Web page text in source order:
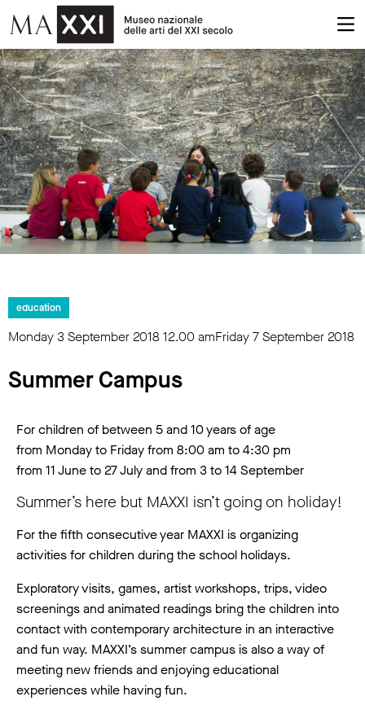
education
Monday 3 September 201812.00 amFriday 7 September 2018
Summer Campus
For children of between 5 and 10 years of age
from Monday to Friday from 8:00 am to 4:30 pm
from 11 June to 27 July and from 3 to 14 September
Summer’s here but MAXXI isn’t going on holiday!
For the fifth consecutive year MAXXI is organizing
activities for children during the school holidays.
Exploratory visits, games, artist workshops, trips, video
screenings and animated readings bring the children into
contact with contemporary architecture in an interactive
and fun way. MAXXI’s summer campus is also a way of
meeting new friends and enjoying educational
experiences while having fun.